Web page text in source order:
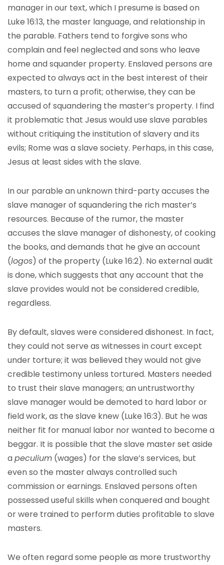
manager in our text, which I presume is based on
Luke 16:13, the master language, and relationship in
the parable. Fathers tend to forgive sons who
complain and feel neglected and sons who leave
home and squander property. Enslaved persons are
expected to always act in the best interest of their
masters, to turn a profit; otherwise, they can be
accused of squandering the master’s property. I find
it problematic that Jesus would use slave parables
without critiquing the institution of slavery and its
evils; Rome was a slave society. Perhaps, in this case,
Jesus at least sides with the slave.
In our parable an unknown third-party accuses the
slave manager of squandering the rich master’s
resources. Because of the rumor, the master
accuses the slave manager of dishonesty, of cooking
the books, and demands that he give an account
(logos) of the property (Luke 16:2). No external audit
is done, which suggests that any account that the
slave provides would not be considered credible,
regardless.
By default, slaves were considered dishonest. In fact,
they could not serve as witnesses in court except
under torture; it was believed they would not give
credible testimony unless tortured. Masters needed
to trust their slave managers; an untrustworthy
slave manager would be demoted to hard labor or
field work, as the slave knew (Luke 16:3). But he was
neither fit for manual labor nor wanted to become a
beggar. It is possible that the slave master set aside
apeculium (wages) for the slave’s services, but
even so the master always controlled such
commission or earnings. Enslaved persons often
possessed useful skills when conquered and bought
or were trained to perform duties profitable to slave
masters.
We often regard some people as more trustworthy